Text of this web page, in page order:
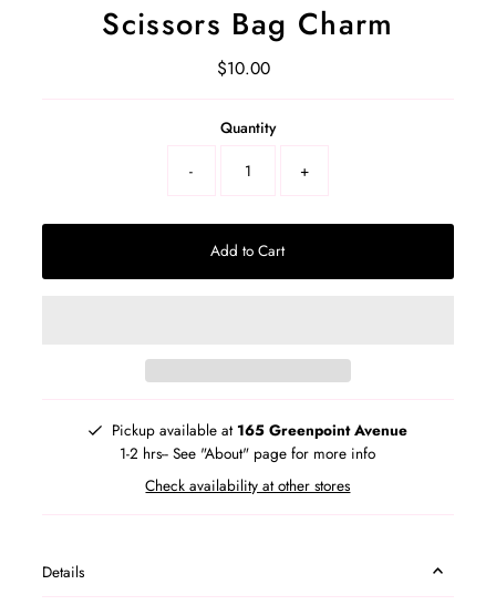
Scissors Bag Charm
Regular
$10.00
Quantity
-
+
Add to Cart
Pickup available at 165 Greenpoint Avenue
1-2 hrs-- See "About" page for more info
Check availability at other stores
Details